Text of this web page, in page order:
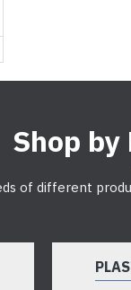
Shop by
of different